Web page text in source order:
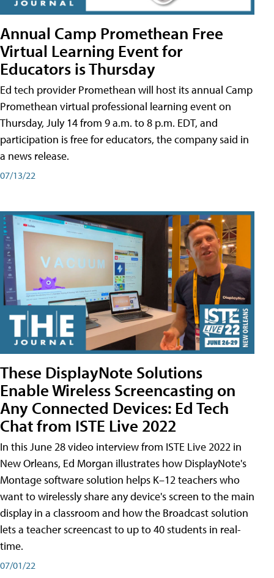
Annual Camp Promethean Free
Virtual Learning Event for
Educators is Thursday
Ed tech provider Promethean will host its annual Camp
Promethean virtual professional learning event on
Thursday, July 14 from 9 a.m. to 8 p.m. EDT, and
participation is free for educators, the company said in
a news release.
07/13/22
These DisplayNote Solutions
Enable Wireless Screencasting on
Any Connected Devices: Ed Tech
Chat from ISTE Live 2022
In this June 28 video interview from ISTE Live 2022 in
New Orleans, Ed Morgan illustrates how DisplayNote's
Montage software solution helps K–12 teachers who
want to wirelessly share any device's screen to the main
display in a classroom and how the Broadcast solution
lets a teacher screencast to up to 40 students in real-
time.
07/01/22